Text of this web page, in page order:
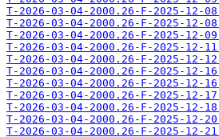
T-2026-03-04-2000.26-F-2025-12-
T-2026-03-04-2000.26-F-2025-12-
T-2026-03-04-2000.26-F-2025-12-
T-2026-03-04-2000.26-F-2025-12-
T-2026-03-04-2000.26-F-2025-12-
T-2026-03-04-2000.26-F-2025-12-
T-2026-03-04-2000.26-F-2025-12-
T-2026-03-04-2000.26-F-2025-12-
T-2026-03-04-2000.26-F-2025-12-
T-2026-03-04-2000.26-F-2025-12-
T-2026-03-04-2000.26-F-2025-12-